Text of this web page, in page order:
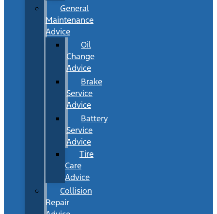
General
Maintenance
Advice
Oil
Change
Advice
Brake
Service
Advice
Battery
Service
Advice
Tire
Care
Advice
Collision
Repair